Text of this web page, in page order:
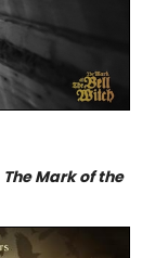
The Mark of the